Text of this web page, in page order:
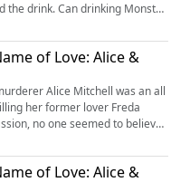
the drink. Can drinking Monster
body, or does giving the
invite more devilish deeds from
) " is a
Collab (https:...
of Love: Alice &
Alice Mitchell was an all
her former lover Freda
no one seemed to believe
all her own defense team.
present insanity under the
even begin to
of Love: Alice &